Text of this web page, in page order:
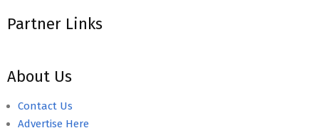
Partner Links
About Us
Contact Us
Advertise Here